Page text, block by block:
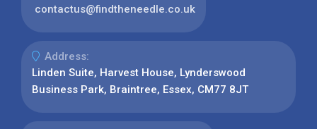
contactus@findtheneedle.co.uk
Address:
Linden Suite, Harvest House, Lynderswood
Business Park, Braintree, Essex, CM77 8JT